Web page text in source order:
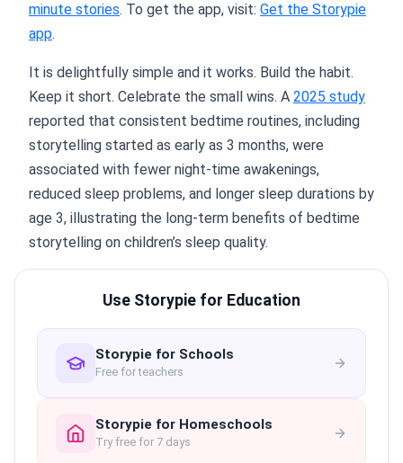
minute stories. To get the app, visit: Get the Storypie
app.
It is delightfully simple and it works. Build the habit.
Keep it short. Celebrate the small wins. A 2025 study
reported that consistent bedtime routines, including
storytelling started as early as 3 months, were
associated with fewer night-time awakenings,
reduced sleep problems, and longer sleep durations by
age 3, illustrating the long-term benefits of bedtime
storytelling on children’s sleep quality.
Use Storypie for Education
Storypie for Schools
Free for teachers
Storypie for Homeschools
Try free for 7 days